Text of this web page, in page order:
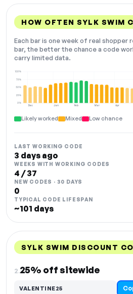
HOW OFTEN SYLK SWIM
Each bar is one week of real shopper
bar, the better the chance a code
carry limited data.
Dec Jan Feb Mar Apr
0%
25%
50%
75%
100%
Likely worked Mixed Low chance
LAST WORKING CODE
3 days ago
WEEKS WITH WORKING CODES
4 / 37
NEW CODES · 30 DAYS
0
TYPICAL CODE LIFESPAN
~101 days
SYLK SWIM DISCOUNT
2.25% off sitewide
VALENTINE25